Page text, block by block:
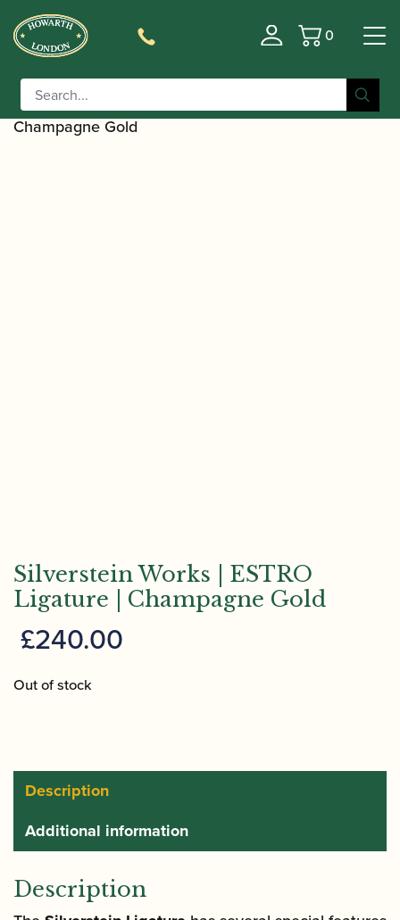
Basket
0
Home/Accessories /
Family Ligatures/Bb Clarinet Cap and Ligature
Sets/ Silverstein Works | ESTRO Ligature |
Champagne Gold
Silverstein Works | ESTRO
Ligature | Champagne Gold
£240.00
Out of stock
Description
Additional information
Description